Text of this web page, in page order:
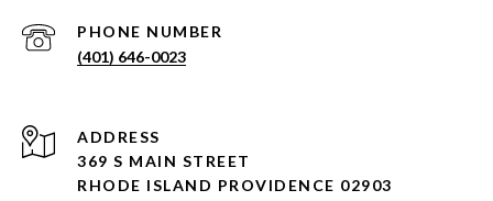
PHONE NUMBER
(401) 646-0023
ADDRESS
369 S MAIN STREET
RHODE ISLAND PROVIDENCE 02903